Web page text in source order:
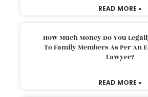
READ MORE »
How Much Money Do You
To Family Members As Per An
Lawyer?
READ MORE »